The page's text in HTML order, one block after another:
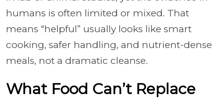
humans is often limited or mixed. That
means “helpful” usually looks like smart
cooking, safer handling, and nutrient-dense
meals, not a dramatic cleanse.
What Food Can’t Replace